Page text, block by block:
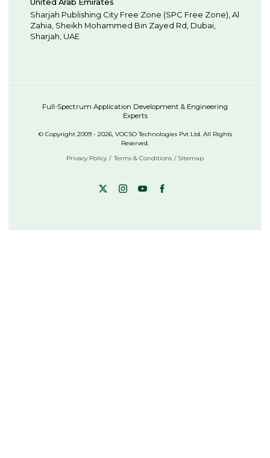
Sharjah Publishing City Free Zone (SPC Free Zone), Al
Zahia, Sheikh Mohammed Bin Zayed Rd, Dubai
Sharjah UAE
Full-Spectrum Application Development & Engineering
Experts
© Copyright 2009 - 2026, VOCSO Technologies Pvt Ltd. All Rights
Reserved.
Privacy Policy
Terms & Conditions Sitemap